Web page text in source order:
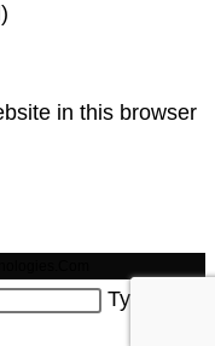
in this browser
Type then